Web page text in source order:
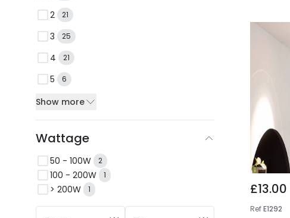
2 21
3 25
4 21
5 6
Show more
Wattage
50 - 100W 2
100 - 200W 1
> 200W 1 £13.00
RefE1292